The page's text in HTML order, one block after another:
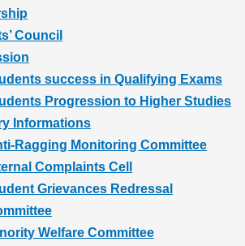
Council
success in Qualifying Exams
Progression to Higher Studies
Informations
Ragging Monitoring Committee
Complaints Cell
Grievances Redressal
Welfare Committee